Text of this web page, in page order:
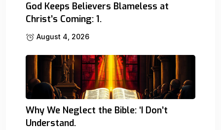
God Keeps Believers Blameless at
Christ’s Coming: 1.
August 4, 2026
Why We Neglect the Bible: ‘I Don’t
Understand.